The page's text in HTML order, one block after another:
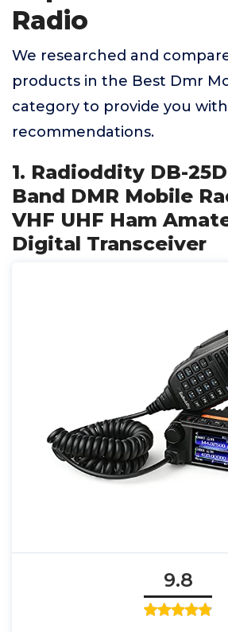
Radio
We researched and
products in the Best Dmr
category to provide you
recommendations.
1. Radioddity DB-
Band DMR Mobile
VHF UHF Ham
Digital Transceiver
9.8